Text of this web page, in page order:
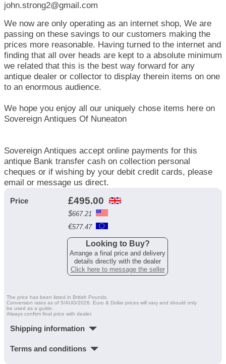
john.strong2@gmail.com
We now are only operating as an internet shop, We are
passing on these savings to our customers making the
prices more reasonable. Having turned to the internet and
finding that all over heads are kept to a absolute minimum
we related that this is the best way forward for any
antique dealer or collector to display therein items on one
to an enormous audience.
We hope you enjoy all our uniquely chose items here on
Sovereign Antiques Of Nuneaton
Sovereign Antiques accept online payments for this
antique Bank transfer cash on collection personal
cheques or if wishing by your debit credit cards, please
email or message us direct.
Price £495.00
$667.21
€577.47
Looking to Buy?
Arrange a final price and delivery
details directly with the dealer
Click here to message the seller
The price has been listed in British Pounds.
Conversion rates as of 5/AUG/2026. Euro & Dollar prices will vary and should only
be used as a guide.
Always confirm final price with dealer.
Shipping information
Terms and conditions